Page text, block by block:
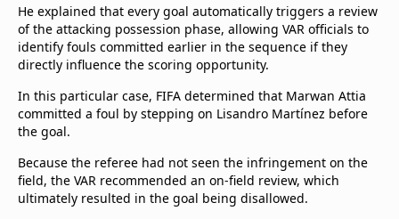
He explained that every goal automatically triggers a review
of the attacking possession phase, allowing VAR officials to
identify fouls committed earlier in the sequence if they
directly influence the scoring opportunity.
In this particular case, FIFA determined that Marwan Attia
committed a foul by stepping on Lisandro Martínez before
the goal.
Because the referee had not seen the infringement on the
field, the VAR recommended an on-field review, which
ultimately resulted in the goal being disallowed.